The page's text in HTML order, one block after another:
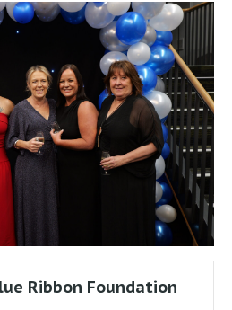
Ribbon Foundation